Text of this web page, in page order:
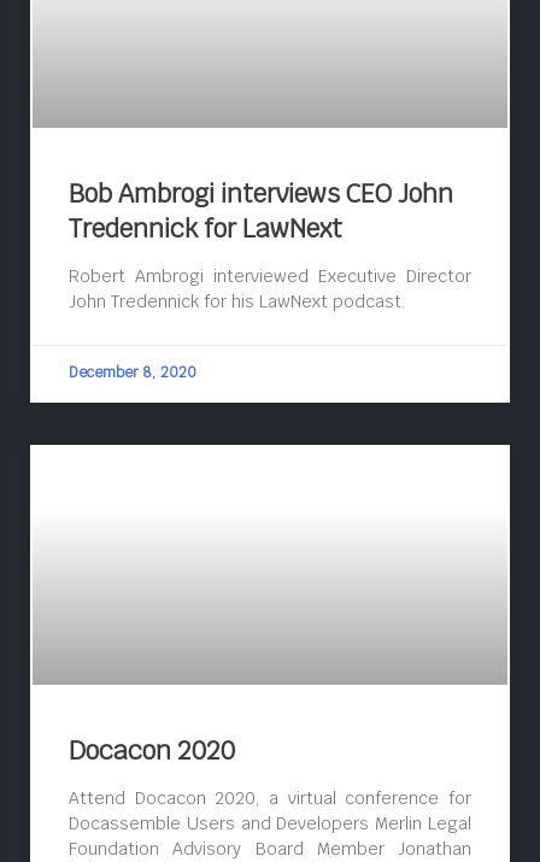
Bob Ambrogi interviews CEO John
Tredennick for LawNext
Robert Ambrogi interviewed Executive Director
John Tredennick for his LawNext podcast.
December 8, 2020
Docacon 2020
Attend Docacon 2020, a virtual conference for
Docassemble Users and Developers Merlin Legal
Foundation Advisory Board Member Jonathan